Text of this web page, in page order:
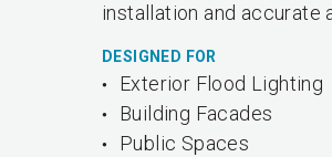
installation and accurate
DESIGNED FOR
Exterior Flood Lighting
Building Facades
Public Spaces